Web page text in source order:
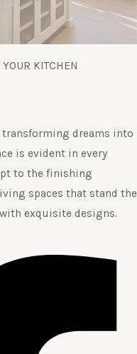
KITCHEN
transforming dreams into
is evident in every
to the finishing
spaces that stand the
exquisite designs.